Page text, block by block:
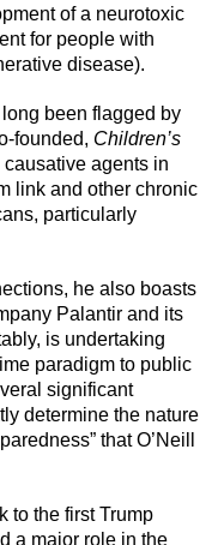
of a neurotoxic
for people with
disease).
been flagged by
founded, Children’s
agents in
link and other chronic
particularly
he also boasts
Palantir and its
is undertaking
paradigm to public
significant
determine the nature
that O’Neill
to the first Trump
a major role in the